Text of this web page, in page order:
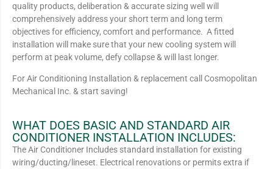
quality products, deliberation & accurate sizing well will
comprehensively address your short term and long term
objectives for efficiency, comfort and performance. A fitted
installation will make sure that your new cooling system will
perform at peak volume, defy collapse & will last longer.
For Air Conditioning Installation & replacement call Cosmopolitan
Mechanical Inc. & start saving!
WHAT DOES BASIC AND STANDARD AIR
CONDITIONER INSTALLATION INCLUDES:
The Air Conditioner Includes standard installation for existing
wiring/ducting/lineset. Electrical renovations or permits extra if